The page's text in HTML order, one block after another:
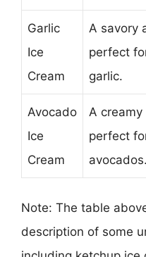
Garlic
Ice
Cream
A savory
perfect
garlic.
Avocado
Ice
Cream
A creamy
perfect
avocados.
Note: The table
description of some